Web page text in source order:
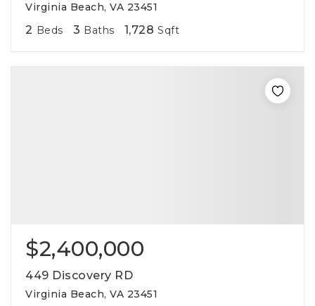
Virginia Beach, VA 23451
2 Beds 3 Baths 1,728 Sqft
$2,400,000
449 Discovery RD
Virginia Beach, VA 23451